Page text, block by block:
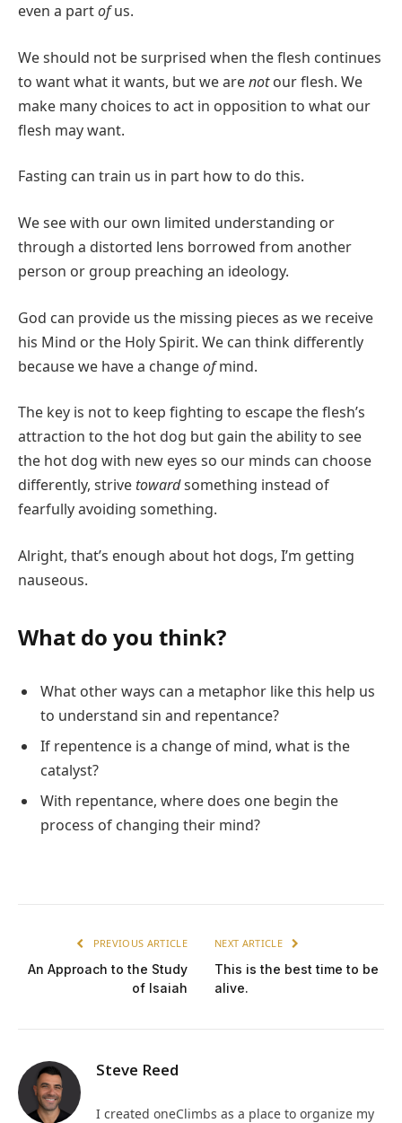
even a partofus.
We should not be surprised when the flesh continues
to want what it wants, but we arenotour flesh. We
make many choices to act in opposition to what our
flesh may want.
Fasting can train us in part how to do this.
We see with our own limited understanding or
through a distorted lens borrowed from another
person or group preaching an ideology.
God can provide us the missing pieces as we receive
his Mind or the Holy Spirit. We can think differently
because we have a changeofmind.
The key is not to keep fighting to escape the flesh’s
attraction to the hot dog but gain the ability to see
the hot dog with new eyes so our minds can choose
differently, strive towardsomething instead of
fearfully avoiding something.
Alright, that’s enough about hot dogs, I’m getting
nauseous.
What do you think?
What other ways can a metaphor like this help us
to understand sin and repentance?
If repentence is a change of mind, what is the
catalyst?
With repentance, where does one begin the
process of changing their mind?
PREVIOUS ARTICLE
An Approach to the Study
of Isaiah
NEXT ARTICLE
This is the best time to be
alive.
Steve Reed
I created oneClimbs as a place to organize my